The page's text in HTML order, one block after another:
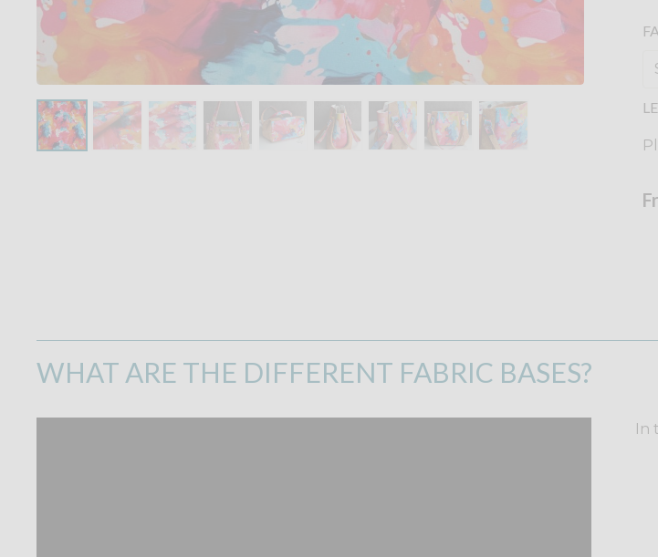
WHAT ARE THE DIFFERENT FABRIC BASES?
In